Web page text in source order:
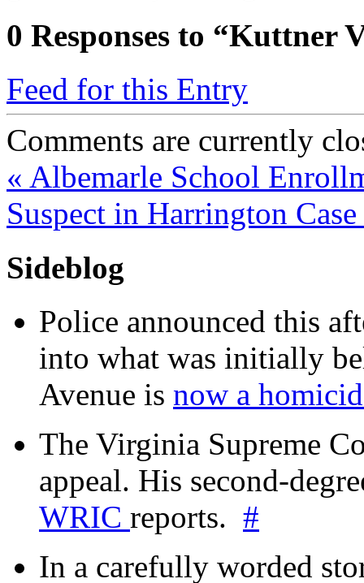
0 Responses to “Kuttner
Feed for this Entry
Comments are currently
« Albemarle School
Suspect in Harrington Case
Sideblog
Police announced this
into what was initially
Avenue is now a
The Virginia Supreme
appeal. His second-
WRIC reports. #
In a carefully worded